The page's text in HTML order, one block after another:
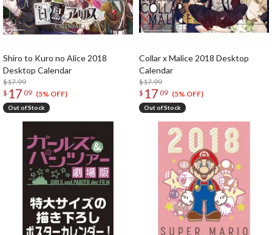
Shiro to Kuro no Alice 2018
Desktop Calendar
$17.99
$ 17 09 (5% OFF)
Out of Stock
Collar x Malice 2018 Desktop
Calendar
$17.99
$ 17 09 (5% OFF)
Out of Stock